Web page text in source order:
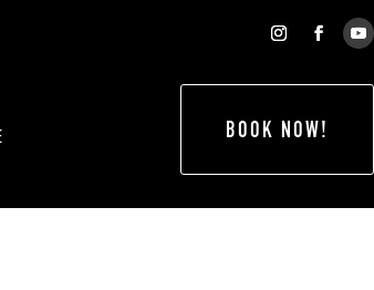
BOOK NOW!